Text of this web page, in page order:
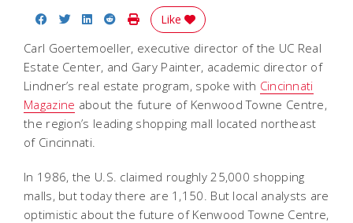
Share on Facebook
Share on Twitter
Share on LinkedIn
Share on Reddit
Print Story
Like
Carl Goertemoeller, executive director of the UC Real
Estate Center, and Gary Painter, academic director of
Lindner’s real estate program, spoke with Cincinnati
Magazine about the future of Kenwood Towne Centre,
the region’s leading shopping mall located northeast
of Cincinnati.
In 1986, the U.S. claimed roughly 25,000 shopping
malls, but today there are 1,150. But local analysts are
optimistic about the future of Kenwood Towne Centre,